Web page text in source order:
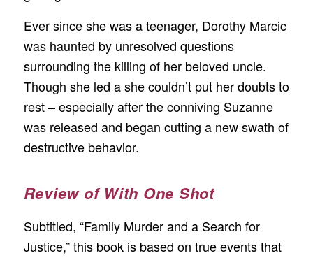
Ever since she was a teenager, Dorothy Marcic
was haunted by unresolved questions
surrounding the killing of her beloved uncle.
Though she led a she couldn’t put her doubts to
rest – especially after the conniving Suzanne
was released and began cutting a new swath of
destructive behavior.
Review of With One Shot
Subtitled, “Family Murder and a Search for
Justice,” this book is based on true events that